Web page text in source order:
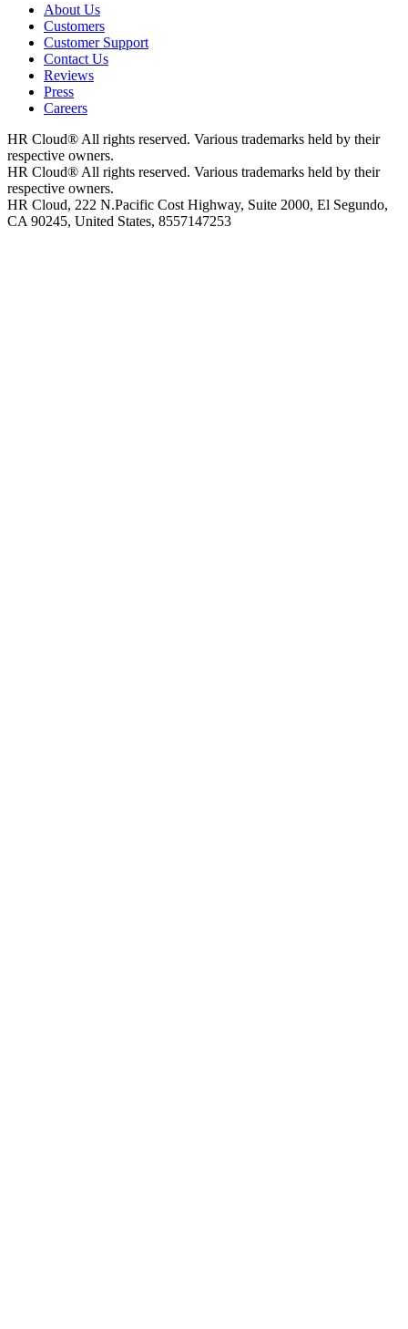
About Us
Customers
Customer Support
Contact Us
Reviews
Press
Careers
HR Cloud® All rights reserved. Various trademarks held by their
respective owners.
HR Cloud® All rights reserved. Various trademarks held by their
respective owners.
HR Cloud, 222 N.Pacific Cost Highway, Suite 2000, El Segundo,
CA 90245, United States, 8557147253